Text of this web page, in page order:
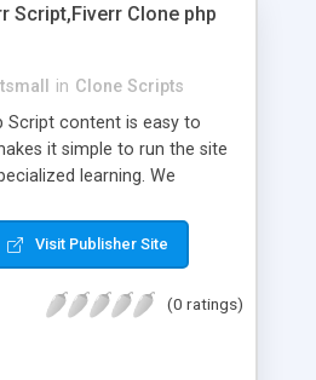
engine friendly URLs
Script,Fiverr Clone php
in Clone Scripts
Script content is easy to
it simple to run the site
learning. We
work searchers and
This it Fiverr Clone allows
It is one of the best
Visit Publisher Site
(0 ratings)